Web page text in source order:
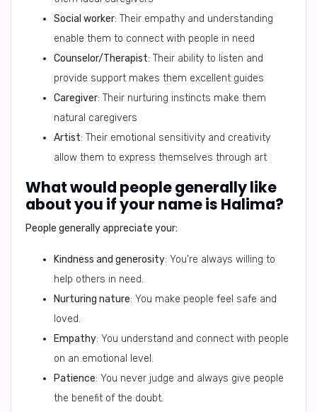
Social worker: Their empathy and understanding
enable them to connect with people in need
Counselor/Therapist: Their ability to listen and
provide support makes them excellent guides
Caregiver: Their nurturing instincts make them
natural caregivers
Artist: Their emotional sensitivity and creativity
allow them to express themselves through art
What would people generally like
about you if your name is Halima?
People generally appreciate your:
Kindness and generosity: You're always willing to
help others in need.
Nurturing nature: You make people feel safe and
loved.
Empathy: You understand and connect with people
on an emotional level.
Patience: You never judge and always give people
the benefit of the doubt.